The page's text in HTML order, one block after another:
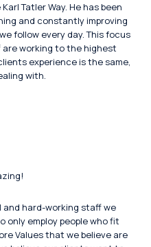
Tatler Way. He has been
and constantly improving
follow every day. This focus
working to the highest
experience is the same,
with.
hard-working staff we
only employ people who fit
Values that we believe are